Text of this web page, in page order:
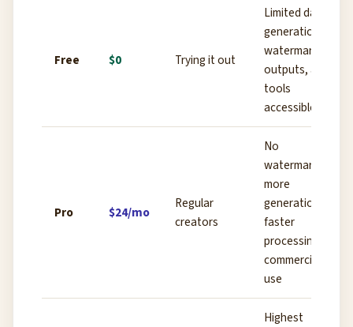
Free $0 Trying it out
Limited daily
generations,
watermarked
outputs, all
tools
accessible
Pro $24/mo
Regular
creators
No
watermark,
more
generations,
faster
processing,
commercial
use
Highest